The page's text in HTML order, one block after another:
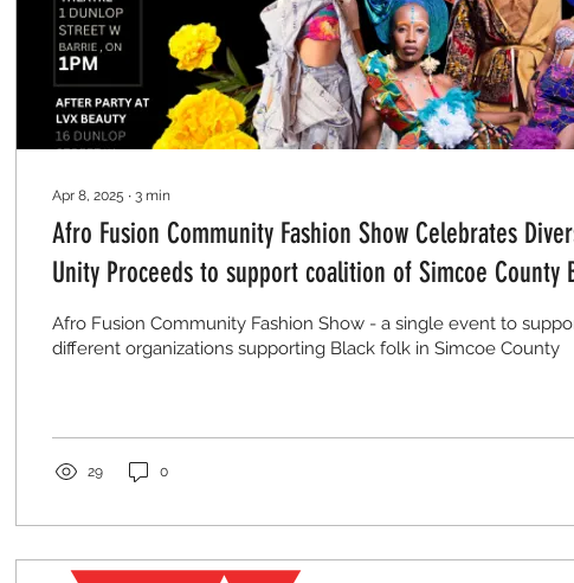
Apr 8, 2025 ∙ 3 min
Afro Fusion Community Fashion Show Celebrates
Unity Proceeds to support coalition of Simcoe County
grassroots organizations
Afro Fusion Community Fashion Show - a single event to
different organizations supporting Black folk in Simcoe County
29 0